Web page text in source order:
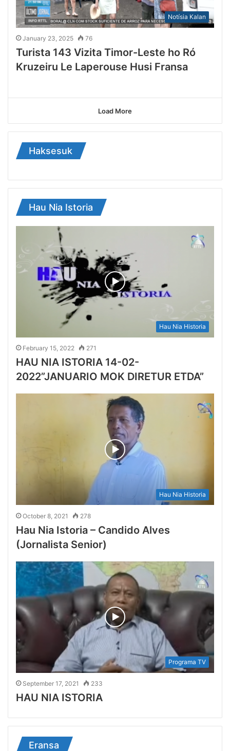
Notísia Kalan
January 23, 2025 76
Turista 143 Vizita Timor-Leste ho Ró
Kruzeiru Le Laperouse Husi Fransa
Load More
Haksesuk
Hau Nia Istoria
Hau Nia Historia
February 15, 2022 271
HAU NIA ISTORIA 14-02-
2022”JANUARIO MOK DIRETUR ETDA”
Hau Nia Historia
October 8, 2021 278
Hau Nia Istoria – Candido Alves
(Jornalista Senior)
Programa TV
September 17, 2021 233
HAU NIA ISTORIA
Eransa